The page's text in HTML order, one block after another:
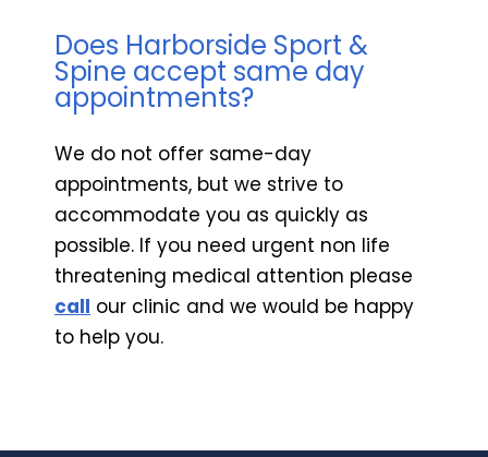
Does Harborside Sport &
Spine accept same day
appointments?
We do not offer same-day
appointments, but we strive to
accommodate you as quickly as
possible. If you need urgent non life
threatening medical attention please
call our clinic and we would be happy
to help you.